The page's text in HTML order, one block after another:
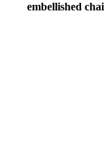
embellished